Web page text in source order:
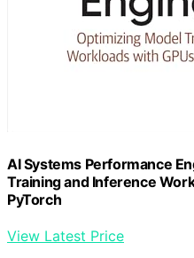
AI Systems Performance
Training and Inference
PyTorch
View Latest Price